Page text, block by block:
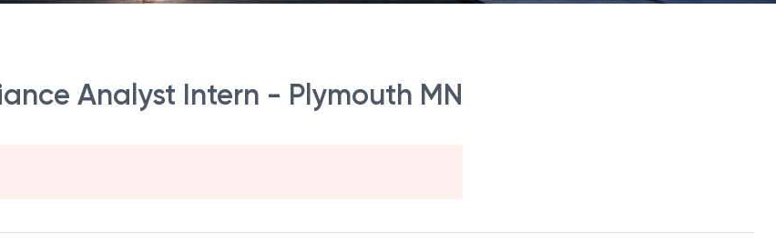
Analyst Intern - Plymouth MN